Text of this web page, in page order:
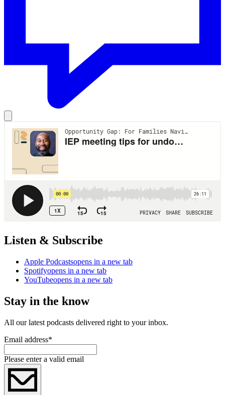
Listen & Subscribe
Apple Podcastsopens in a new tab
Spotifyopens in a new tab
YouTubeopens in a new tab
Stay in the know
All our latest podcasts delivered right to your inbox.
Email address*
Please enter a valid email